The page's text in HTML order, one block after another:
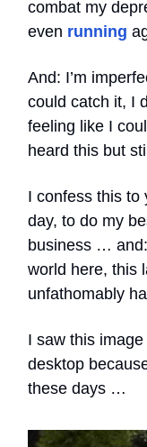
combat my
even running
And: I’m
could catch it, I
feeling like I
heard this but
I confess this to
day, to do my
business …
world here, this
unfathomably
I saw this
desktop
these days …